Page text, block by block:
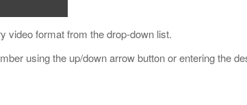
video format from the drop-down list.
using the up/down arrow button or entering the